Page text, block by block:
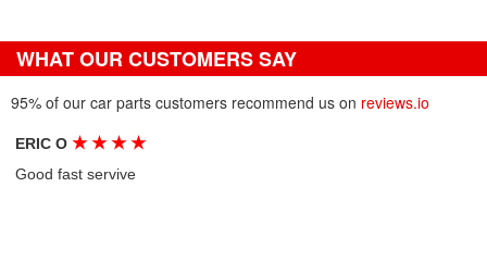
WHAT OUR CUSTOMERS SAY
95% of our car parts customers recommend us on reviews.io
ERIC O★ ★ ★ ★
Good fast servive